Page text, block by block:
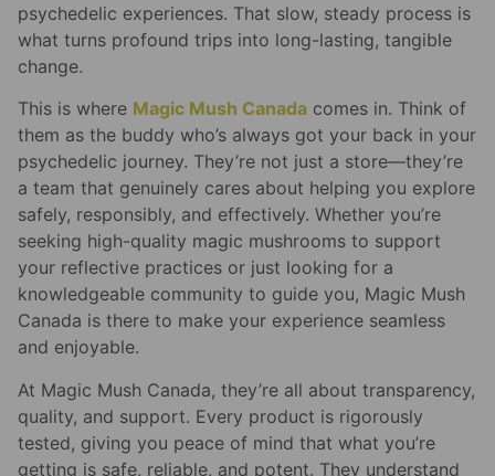
psychedelic experiences. That slow, steady process is
what turns profound trips into long-lasting, tangible
change.
This is where Magic Mush Canada comes in. Think of
them as the buddy who’s always got your back in your
psychedelic journey. They’re not just a store—they’re
a team that genuinely cares about helping you explore
safely, responsibly, and effectively. Whether you’re
seeking high-quality magic mushrooms to support
your reflective practices or just looking for a
knowledgeable community to guide you, Magic Mush
Canada is there to make your experience seamless
and enjoyable.
At Magic Mush Canada, they’re all about transparency,
quality, and support. Every product is rigorously
tested, giving you peace of mind that what you’re
getting is safe, reliable, and potent. They understand